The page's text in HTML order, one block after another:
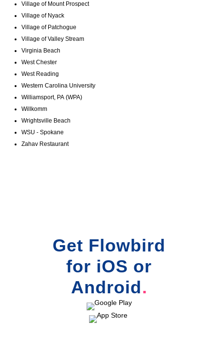
Village of Mount Prospect
Village of Nyack
Village of Patchogue
Village of Valley Stream
Virginia Beach
West Chester
West Reading
Western Carolina University
Williamsport, PA (WPA)
Willkomm
Wrightsville Beach
WSU - Spokane
Zahav Restaurant
Get Flowbird
for iOS or
Android